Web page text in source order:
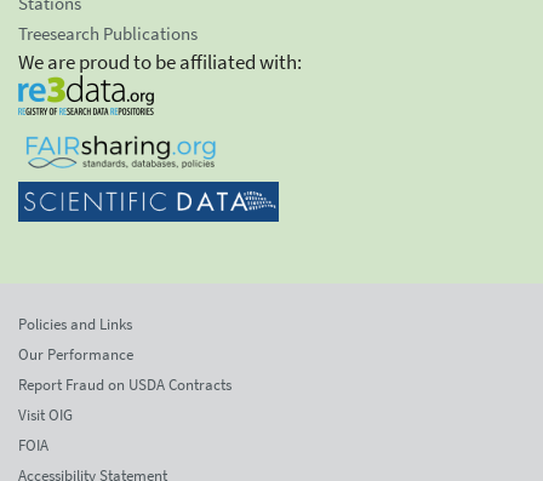
Treesearch Publications
We are proud to be affiliated with:
Policies and Links
Our Performance
Report Fraud on USDA Contracts
Visit OIG
FOIA
Accessibility Statement